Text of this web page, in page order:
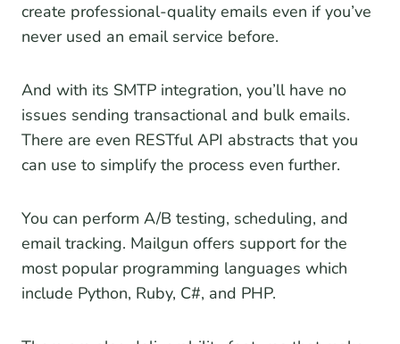
create professional-quality emails even if you’ve
never used an email service before.
And with its SMTP integration, you’ll have no
issues sending transactional and bulk emails.
There are even RESTful API abstracts that you
can use to simplify the process even further.
You can perform A/B testing, scheduling, and
email tracking. Mailgun offers support for the
most popular programming languages which
include Python, Ruby, C#, and PHP.